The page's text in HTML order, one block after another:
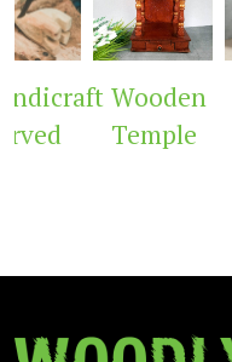
Wooden
Temple